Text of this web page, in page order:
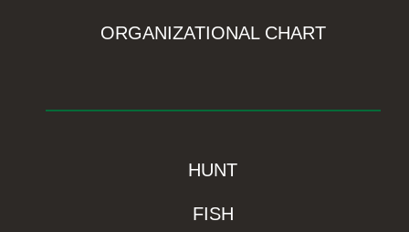
ORGANIZATIONAL CHART
HUNT
FISH